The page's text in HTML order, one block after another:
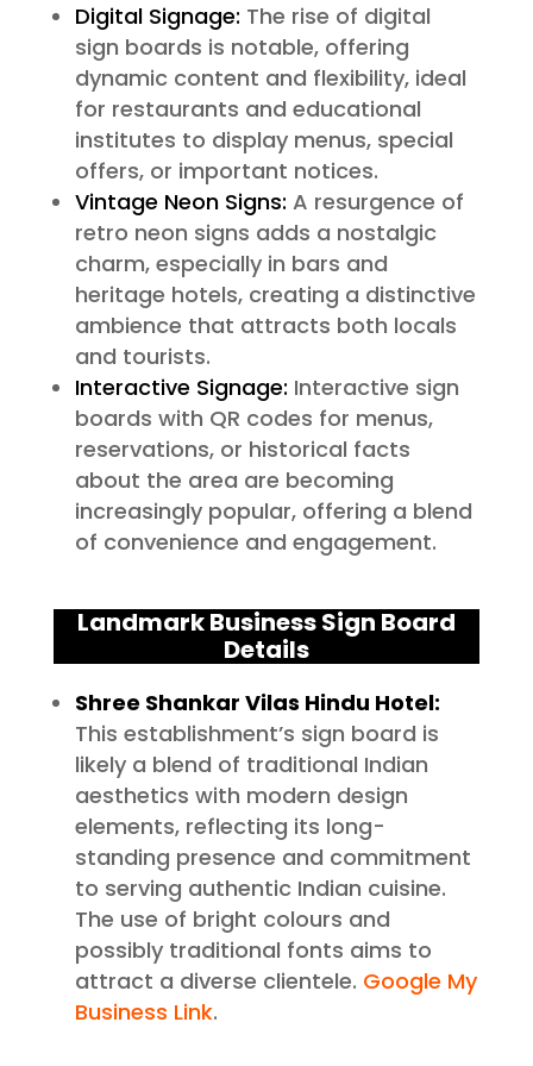
Digital Signage: The rise of digital
sign boards is notable, offering
dynamic content and flexibility, ideal
for restaurants and educational
institutes to display menus, special
offers, or important notices.
Vintage Neon Signs: A resurgence of
retro neon signs adds a nostalgic
charm, especially in bars and
heritage hotels, creating a distinctive
ambience that attracts both locals
and tourists.
Interactive Signage: Interactive sign
boards with QR codes for menus,
reservations, or historical facts
about the area are becoming
increasingly popular, offering a blend
of convenience and engagement.
Landmark Business Sign Board
Details
Shree Shankar Vilas Hindu Hotel:
This establishment’s sign board is
likely a blend of traditional Indian
aesthetics with modern design
elements, reflecting its long-
standing presence and commitment
to serving authentic Indian cuisine.
The use of bright colours and
possibly traditional fonts aims to
attract a diverse clientele. Google My
Business Link.